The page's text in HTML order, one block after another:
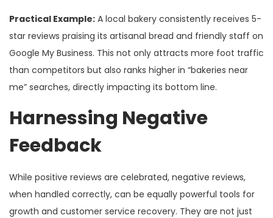
Practical Example: A local bakery consistently receives 5-
star reviews praising its artisanal bread and friendly staff on
Google My Business. This not only attracts more foot traffic
than competitors but also ranks higher in “bakeries near
me” searches, directly impacting its bottom line.
Harnessing Negative
Feedback
While positive reviews are celebrated, negative reviews,
when handled correctly, can be equally powerful tools for
growth and customer service recovery. They are not just